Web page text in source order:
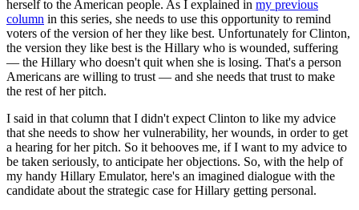
herself to the American people. As I explained in my previous
column in this series, she needs to use this opportunity to remind
voters of the version of her they like best. Unfortunately for Clinton,
the version they like best is the Hillary who is wounded, suffering
— the Hillary who doesn't quit when she is losing. That's a person
Americans are willing to trust — and she needs that trust to make
the rest of her pitch.
I said in that column that I didn't expect Clinton to like my advice
that she needs to show her vulnerability, her wounds, in order to get
a hearing for her pitch. So it behooves me, if I want to my advice to
be taken seriously, to anticipate her objections. So, with the help of
my handy Hillary Emulator, here's an imagined dialogue with the
candidate about the strategic case for Hillary getting personal.